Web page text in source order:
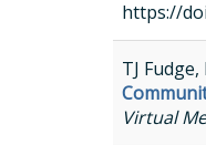
https://
TJ
Virtual